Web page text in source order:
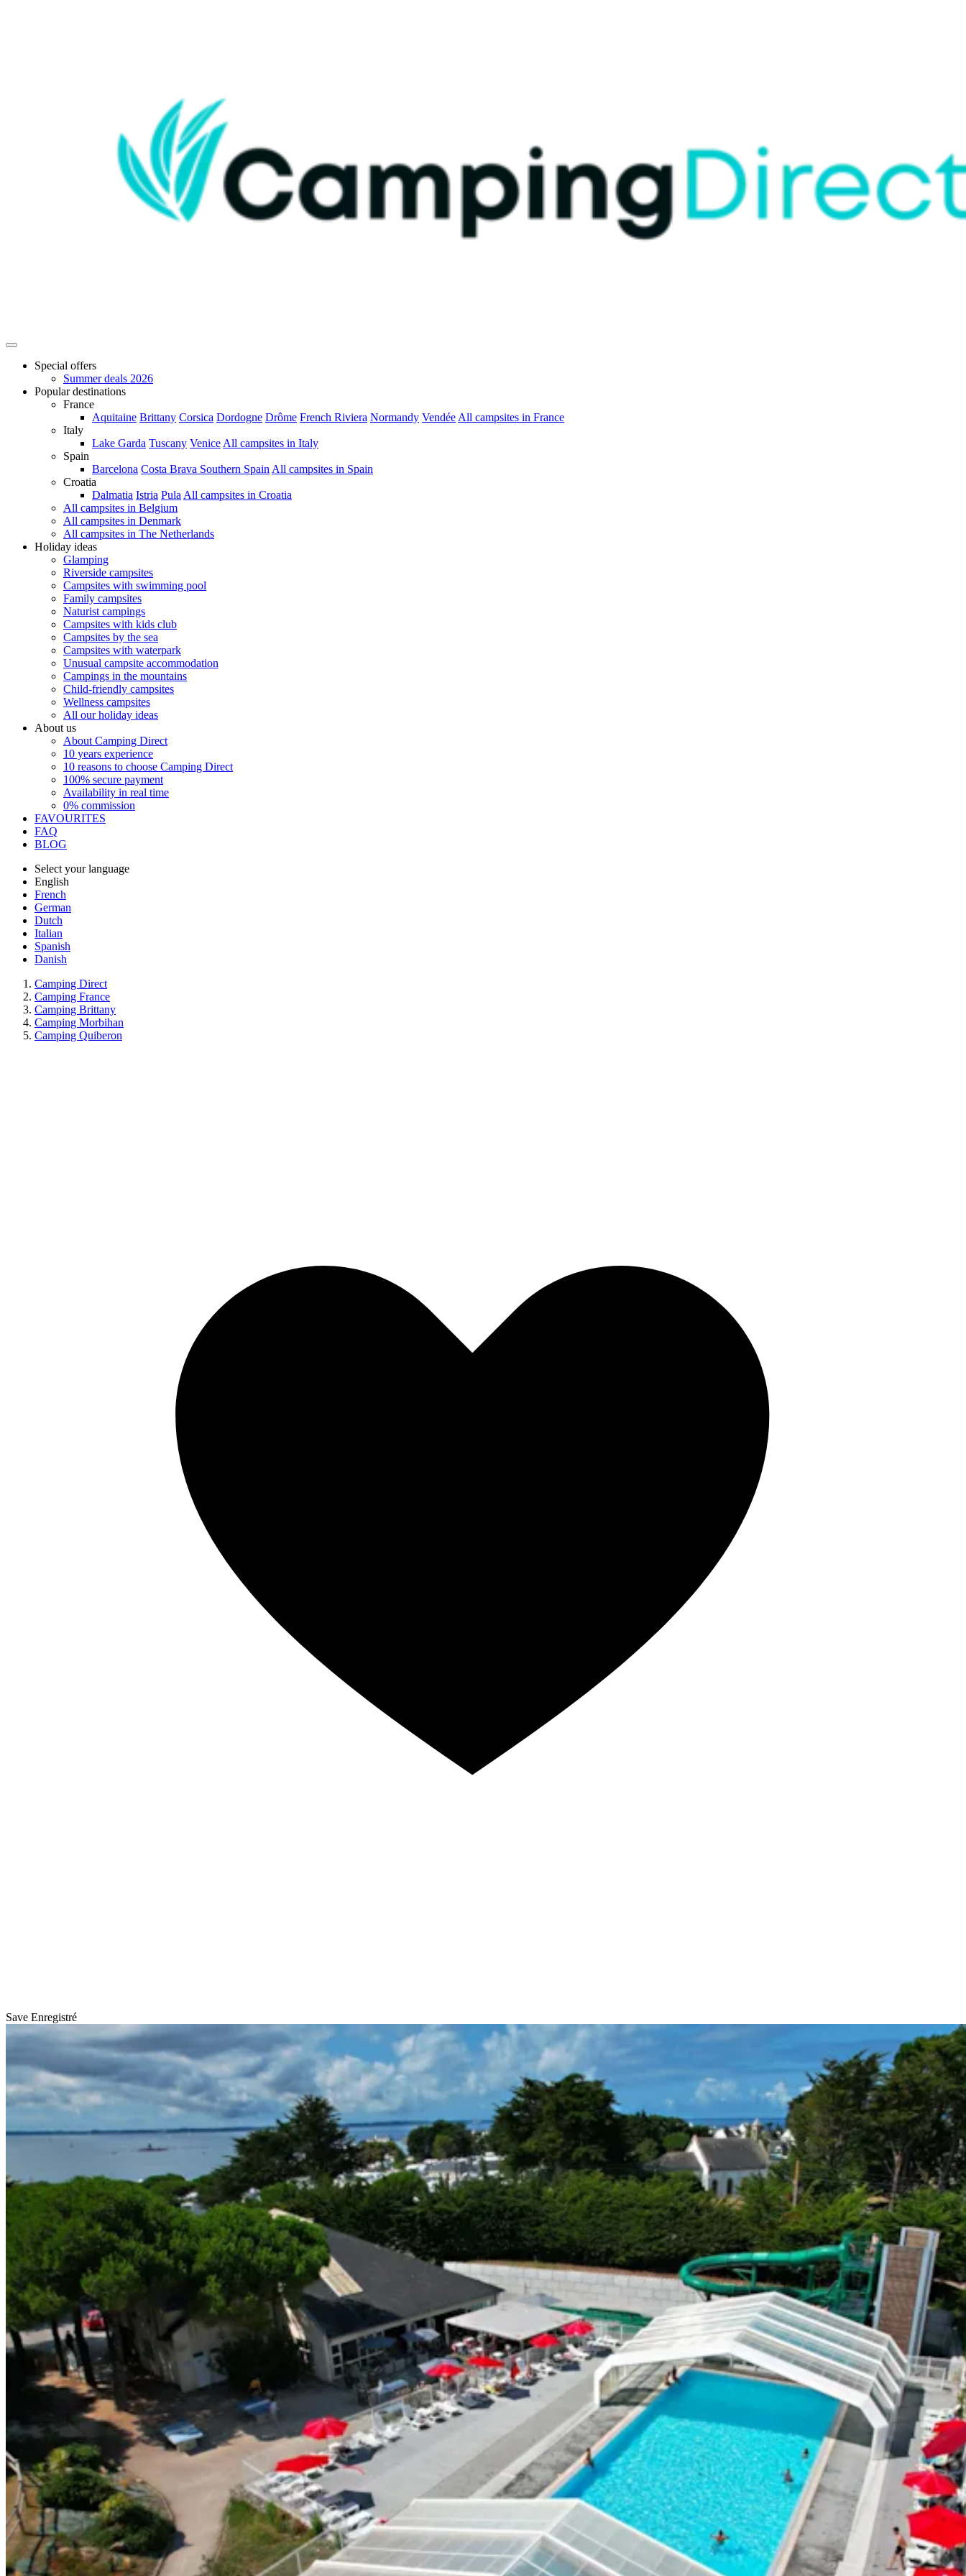
Special offers
Summer deals 2026
Popular destinations
France
Aquitaine Brittany Corsica Dordogne Drôme French Riviera Normandy Vendée All campsites in France
Italy
Lake Garda Tuscany Venice All campsites in Italy
Spain
Barcelona Costa Brava Southern Spain All campsites in Spain
Croatia
Dalmatia Istria Pula All campsites in Croatia
All campsites in Belgium
All campsites in Denmark
All campsites in The Netherlands
Holiday ideas
Glamping
Riverside campsites
Campsites with swimming pool
Family campsites
Naturist campings
Campsites with kids club
Campsites by the sea
Campsites with waterpark
Unusual campsite accommodation
Campings in the mountains
Child-friendly campsites
Wellness campsites
All our holiday ideas
About us
About Camping Direct
10 years experience
10 reasons to choose Camping Direct
100% secure payment
Availability in real time
0% commission
FAVOURITES
FAQ
BLOG
Select your language
English
French
German
Dutch
Italian
Spanish
Danish
Camping Direct
Camping France
Camping Brittany
Camping Morbihan
Camping Quiberon
Save Enregistré